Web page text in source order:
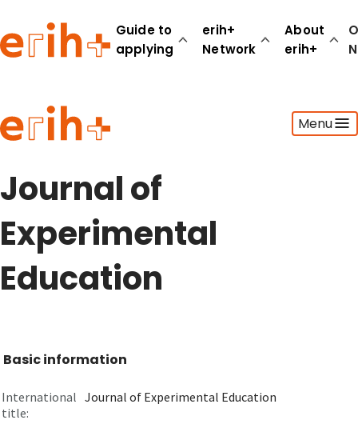
Guide to
applying
erih+
Network
About
erih+
Menu
Guide to applying
erih+ Network
About erih+
Journal of
Experimental
Education
Basic information
International
title:
Journal of Experimental Education